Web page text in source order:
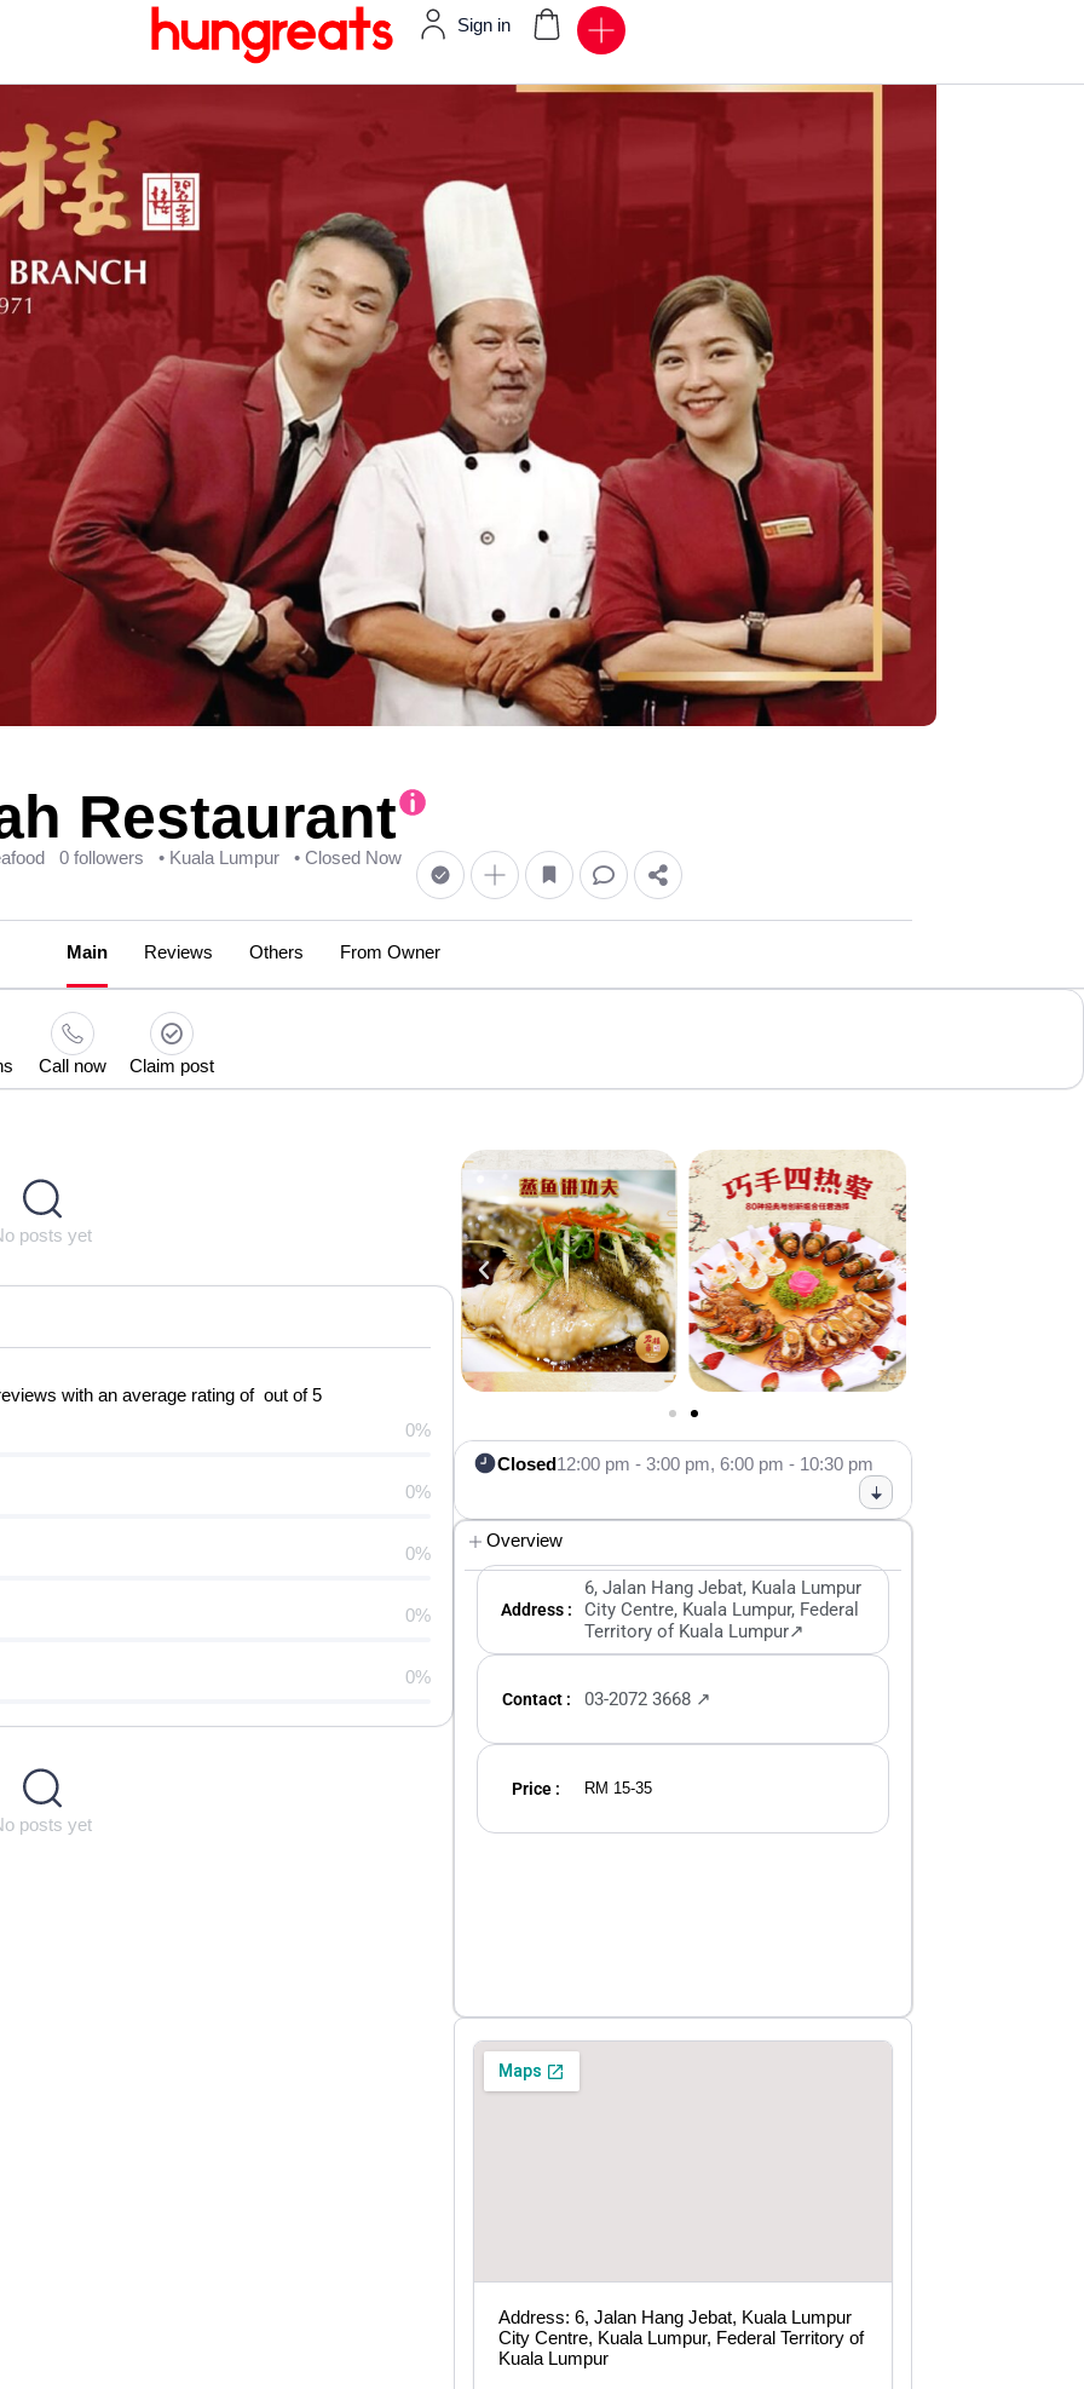
Sign in
Restaurant
0 followers • Kuala Lumpur • Closed Now
Main Reviews Others From Owner
Call now Claim post
posts yet
with an average rating of out of 5
0%
0%
0%
0%
0%
posts yet
Closed12:00 pm - 3:00 pm,6:00 pm - 10:30 pm
Overview
Address :
6, Jalan Hang Jebat, Kuala Lumpur
City Centre, Kuala Lumpur, Federal
Territory of Kuala Lumpur↗
Contact : 03-2072 3668 ↗
Price : RM 15-35
Address: 6, Jalan Hang Jebat, Kuala Lumpur
City Centre, Kuala Lumpur, Federal Territory of
Kuala Lumpur